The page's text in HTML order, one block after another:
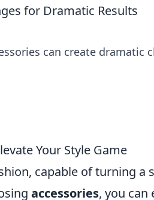
for Dramatic Results
can create dramatic
Your Style Game
capable of turning a
accessories, you can